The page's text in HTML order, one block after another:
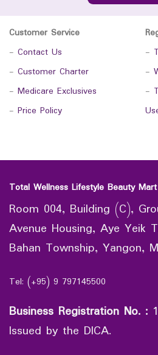
Customer Service
- Contact Us
- Customer Charter
- Medicare Exclusives
- Price Policy
-
-
-
Total Wellness Lifestyle Beauty
Room 004, Building (C),
Avenue Housing, Aye Yeik
Bahan Township, Yangon,
Tel: (+95) 9 797145500
Business Registration No. :
Issued by the DICA.